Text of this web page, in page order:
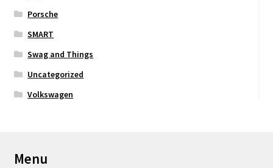
Porsche
SMART
Swag and Things
Uncategorized
Volkswagen
Menu